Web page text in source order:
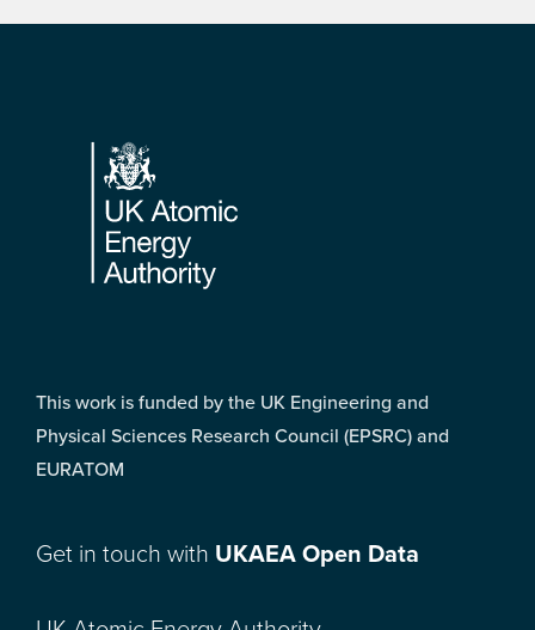
Footer
This work is funded by the UK Engineering and
Physical Sciences Research Council (EPSRC) and
EURATOM
Get in touch with UKAEA Open Data